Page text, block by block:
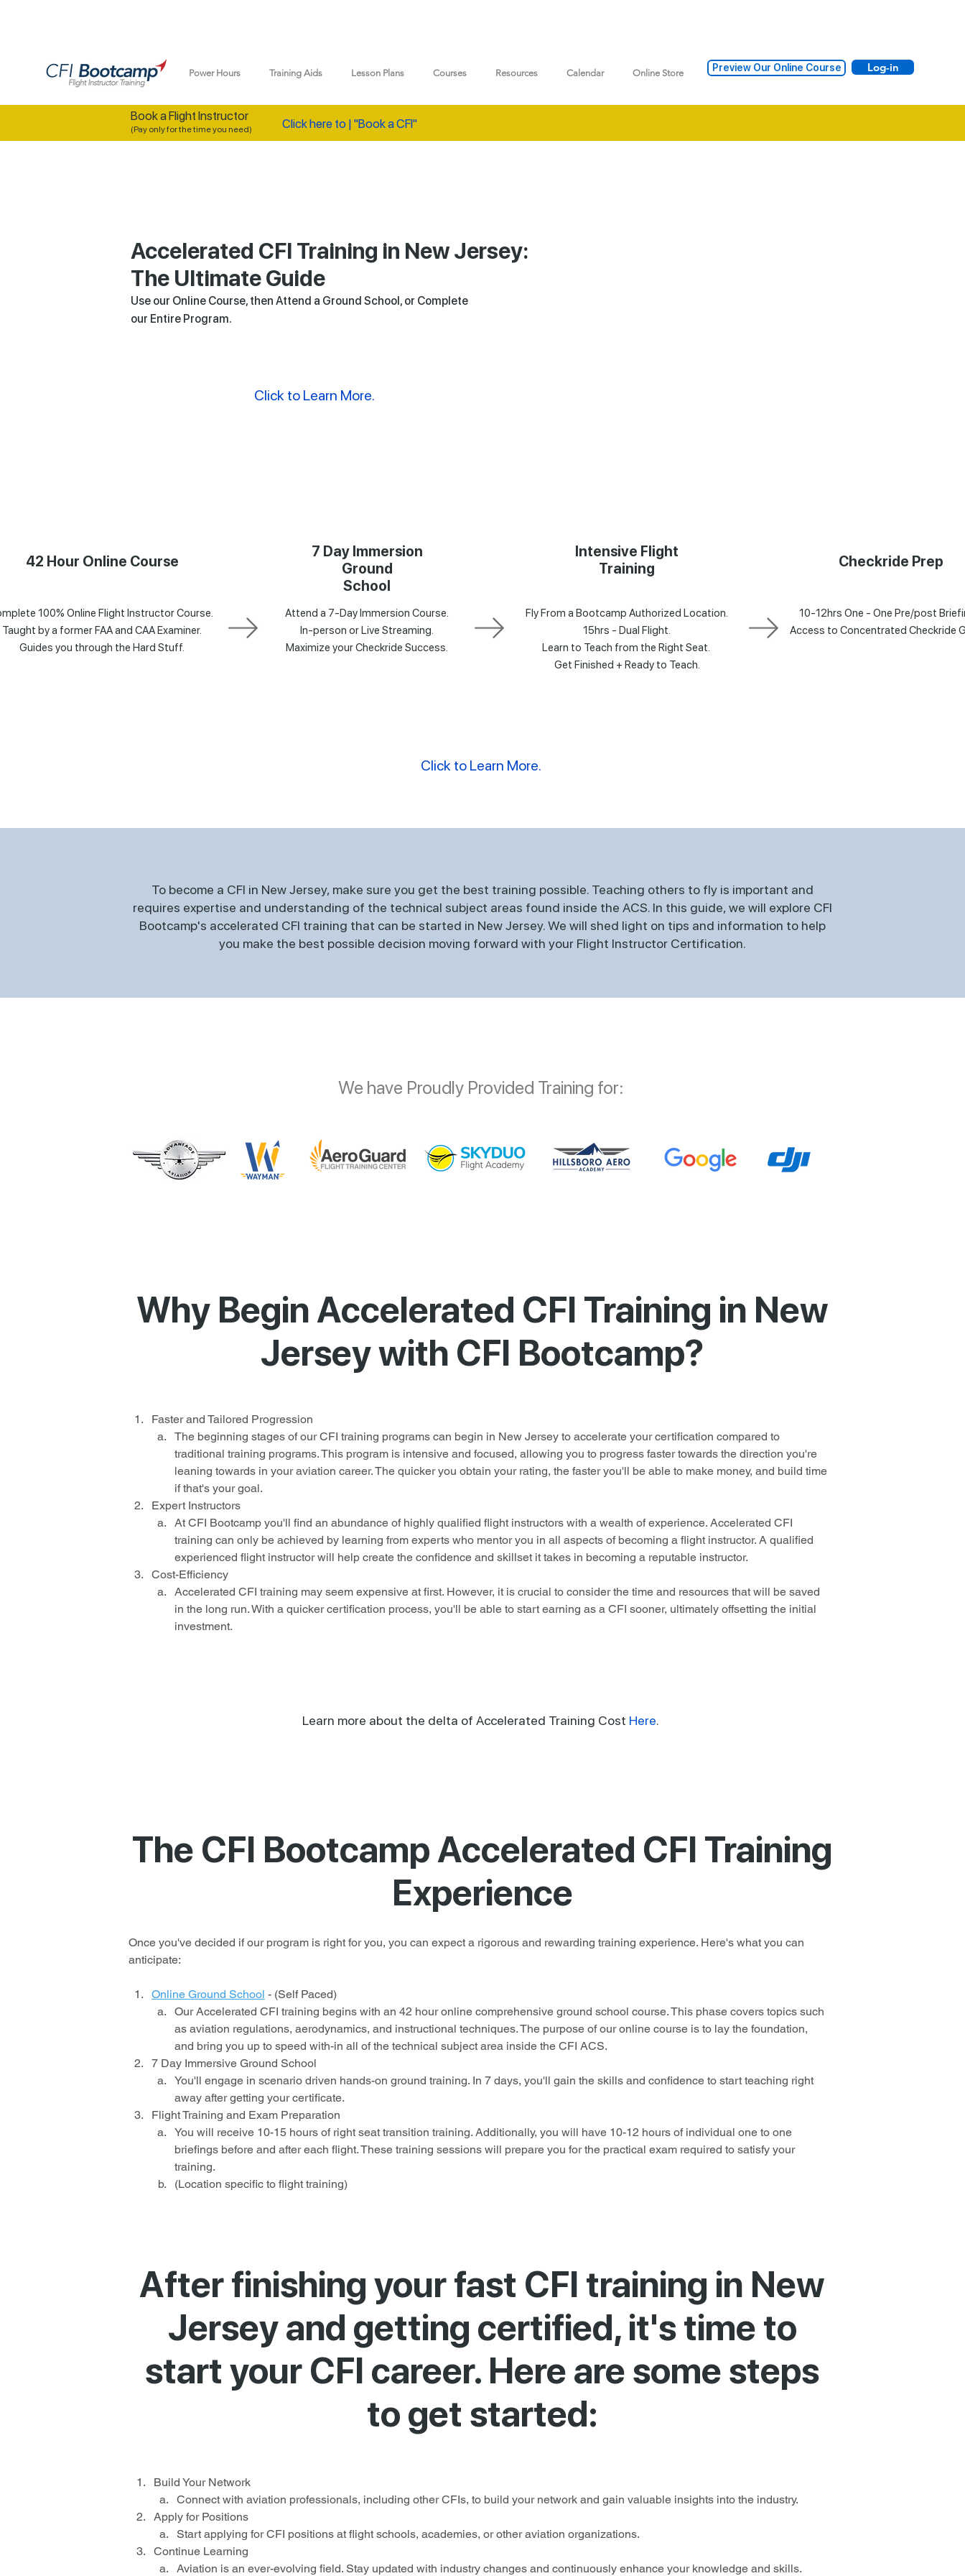
Power Hours Training Aids Lesson Plans Courses Resources Calendar Online Store Preview Our Online Course Log-in
Book a Flight Instructor
(Pay only for the time you need) Click here to | "Book a CFI"
Accelerated CFI Training in New Jersey:
The Ultimate Guide
Use our Online Course, then Attend a Ground School, or Complete
our Entire Program.
Click to Learn More.
42 Hour Online Course
7 Day Immersion
Ground
School
Intensive Flight
Training
Checkride Prep
100% Online Flight Instructor Course.
Taught by a former FAA and CAA Examiner.
Guides you through the Hard Stuff.
Attend a 7-Day Immersion Course.
In-person or Live Streaming.
Maximize your Checkride Success.
Fly From a Bootcamp Authorized Location.
15hrs - Dual Flight.
Learn to Teach from the Right Seat.
Get Finished + Ready to Teach.
10-12hrs One - One Pre/post
Access to Concentrated Checkride
Click to Learn More.
To become a CFI in New Jersey, make sure you get the best training possible. Teaching others to fly is important and
requires expertise and understanding of the technical subject areas found inside the ACS. In this guide, we will explore CFI
Bootcamp's accelerated CFI training that can be started in New Jersey. We will shed light on tips and information to help
you make the best possible decision moving forward with your Flight Instructor Certification.
We have Proudly Provided Training for:
Why Begin Accelerated CFI Training in New
Jersey with CFI Bootcamp?
Faster and Tailored Progression
The beginning stages of our CFI training programs can begin in New Jersey to accelerate your certification compared to
traditional training programs. This program is intensive and focused, allowing you to progress faster towards the direction you're
leaning towards in your aviation career. The quicker you obtain your rating, the faster you'll be able to make money, and build time
if that's your goal.
Expert Instructors
At CFI Bootcamp you'll find an abundance of highly qualified flight instructors with a wealth of experience. Accelerated CFI
training can only be achieved by learning from experts who mentor you in all aspects of becoming a flight instructor. A qualified
experienced flight instructor will help create the confidence and skillset it takes in becoming a reputable instructor.
Cost-Efficiency
Accelerated CFI training may seem expensive at first. However, it is crucial to consider the time and resources that will be saved
in the long run. With a quicker certification process, you'll be able to start earning as a CFI sooner, ultimately offsetting the initial
investment.
Learn more about the delta of Accelerated Training Cost Here.
The CFI Bootcamp Accelerated CFI Training
Experience
Once you've decided if our program is right for you, you can expect a rigorous and rewarding training experience. Here's what you can
anticipate:
Online Ground School - (Self Paced)
Our Accelerated CFI training begins with an 42 hour online comprehensive ground school course. This phase covers topics such
as aviation regulations, aerodynamics, and instructional techniques. The purpose of our online course is to lay the foundation,
and bring you up to speed with-in all of the technical subject area inside the CFI ACS.
7 Day Immersive Ground School
You'll engage in scenario driven hands-on ground training. In 7 days, you'll gain the skills and confidence to start teaching right
away after getting your certificate.
Flight Training and Exam Preparation
You will receive 10-15 hours of right seat transition training. Additionally, you will have 10-12 hours of individual one to one
briefings before and after each flight. These training sessions will prepare you for the practical exam required to satisfy your
training.
(Location specific to flight training)
After finishing your fast CFI training in New
Jersey and getting certified, it's time to
start your CFI career. Here are some steps
to get started:
Build Your Network
Connect with aviation professionals, including other CFIs, to build your network and gain valuable insights into the industry.
Apply for Positions
Start applying for CFI positions at flight schools, academies, or other aviation organizations.
Continue Learning
Aviation is an ever-evolving field. Stay updated with industry changes and continuously enhance your knowledge and skills.